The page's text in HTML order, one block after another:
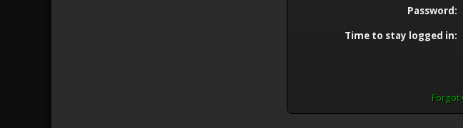
Password:
Time to stay logged in:
Forgot